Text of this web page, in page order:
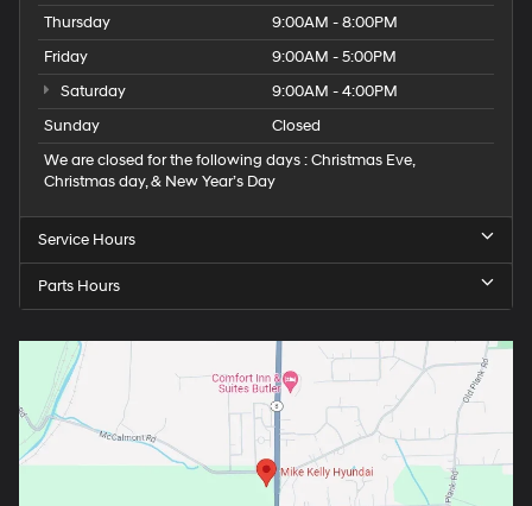
Thursday
9:00AM - 8:00PM
Friday
9:00AM - 5:00PM
Saturday
9:00AM - 4:00PM
Sunday
Closed
We are closed for the following days : Christmas Eve,
Christmas day, & New Year’s Day
Service Hours
Parts Hours